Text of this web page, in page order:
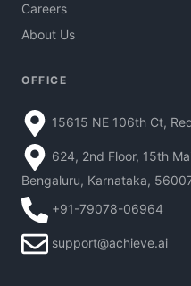
Careers
About Us
OFFICE
15615 NE 106th Ct,
624, 2nd Floor, 15th
Bengaluru, Karnataka,
+91-79078-06964
support@achieve.ai